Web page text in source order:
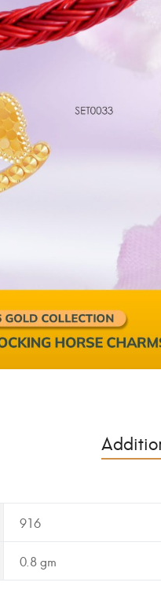
916
0.8 gm